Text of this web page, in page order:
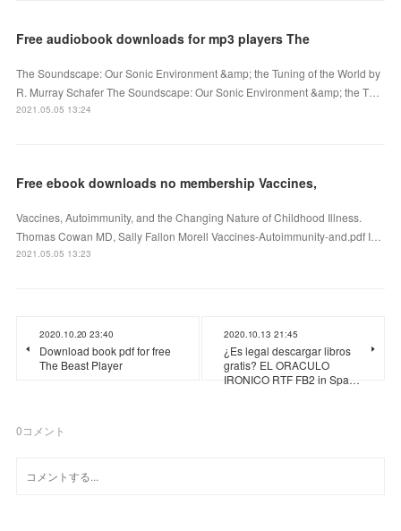
Free audiobook downloads for mp3 players The
The Soundscape: Our Sonic Environment &amp; the Tuning of the World by
R. Murray Schafer The Soundscape: Our Sonic Environment &amp; the T…
2021.05.05 13:24
Free ebook downloads no membership Vaccines,
Vaccines, Autoimmunity, and the Changing Nature of Childhood Illness.
Thomas Cowan MD, Sally Fallon Morell Vaccines-Autoimmunity-and.pdf I…
2021.05.05 13:23
2020.10.20 23:40
Download book pdf for free
The Beast Player
2020.10.13 21:45
¿Es legal descargar libros
gratis? EL ORACULO
IRONICO RTF FB2 in Spa…
0コメント